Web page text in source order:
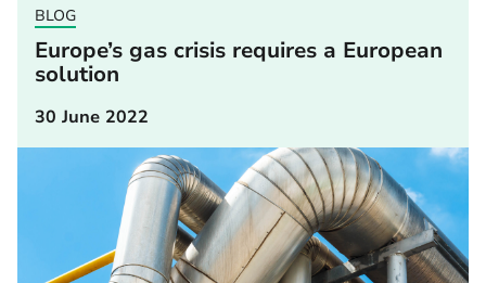
BLOG
Europe’s gas crisis requires a European
solution
30 June 2022